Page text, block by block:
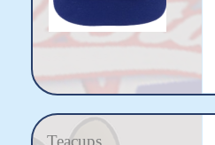
Teacups